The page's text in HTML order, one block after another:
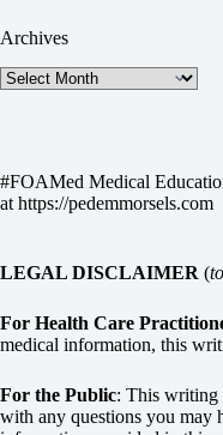
Archives
Archives
#FOAMed Medical
at https://pedemmorsels.com
LEGAL DISCLAIMER (
For Health Care
medical information, this
For the Public: This writing
with any questions you may